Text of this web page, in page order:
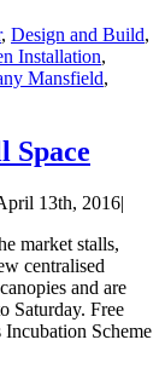
, Design and Build,
Installation,
Mansfield,
Space
13th, 2016|
market stalls,
centralised
and are
Saturday. Free
Incubation Scheme